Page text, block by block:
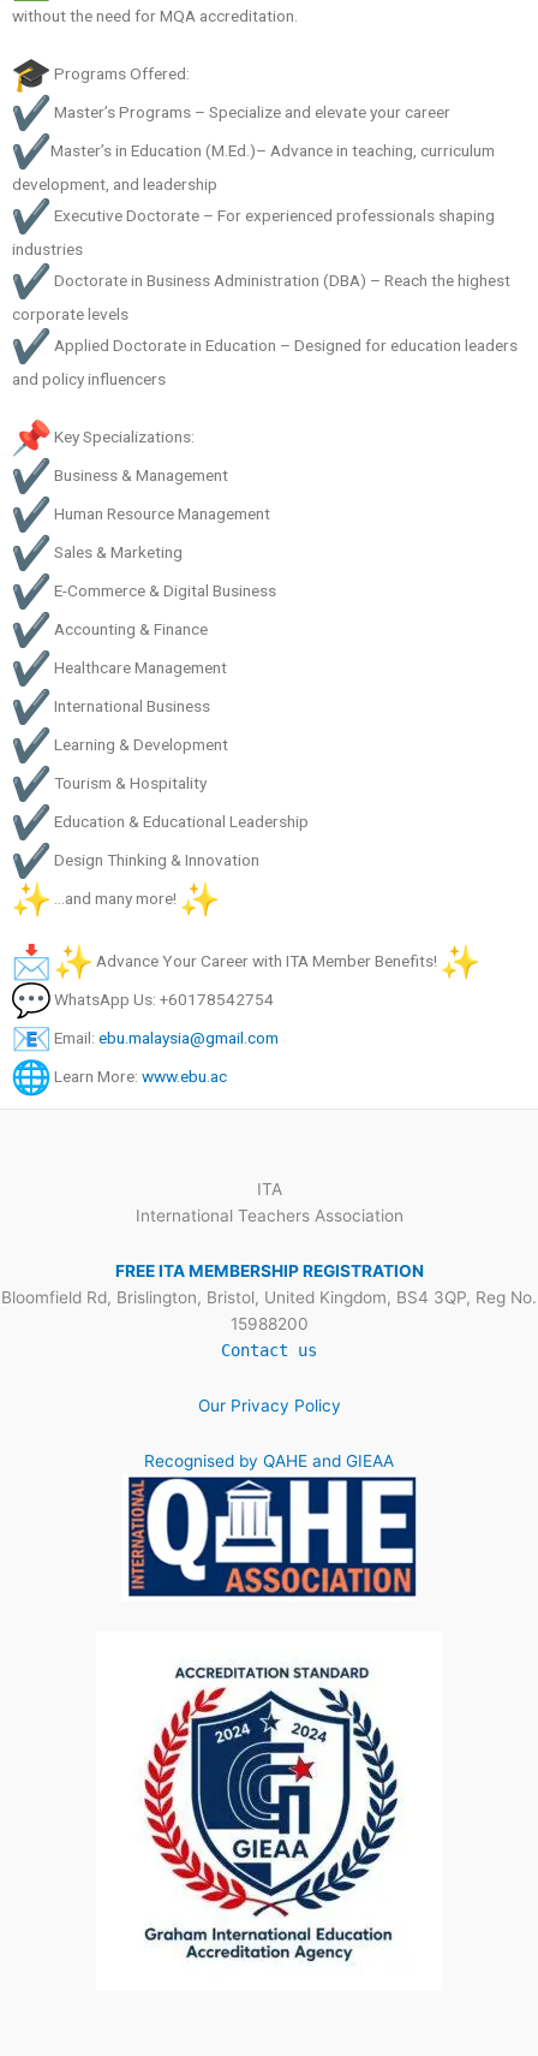
without the need for MQA accreditation.
Programs Offered:
Master’s Programs – Specialize and elevate your career
Master’s in Education (M.Ed.)– Advance in teaching, curriculum
development, and leadership
Executive Doctorate – For experienced professionals shaping
industries
Doctorate in Business Administration (DBA) – Reach the highest
corporate levels
Applied Doctorate in Education – Designed for education leaders
and policy influencers
Key Specializations:
Business & Management
Human Resource Management
Sales & Marketing
E-Commerce & Digital Business
Accounting & Finance
Healthcare Management
International Business
Learning & Development
Tourism & Hospitality
Education & Educational Leadership
Design Thinking & Innovation
…and many more!
Advance Your Career with ITA Member Benefits!
WhatsApp Us: +60178542754
Email: ebu.malaysia@gmail.com
Learn More: www.ebu.ac
ITA
International Teachers Association
FREE ITA MEMBERSHIP REGISTRATION
Bloomfield Rd, Brislington, Bristol, United Kingdom, BS4 3QP, Reg No.
15988200
Contact us
Our Privacy Policy
Recognised by QAHE and GIEAA